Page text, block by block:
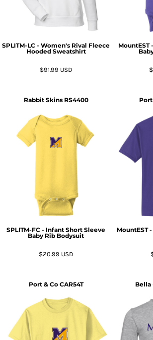
SPLITM-LC - Women's Rival Fleece
Hooded Sweatshirt
$91.99 USD
MountEST
Rabbit Skins RS4400
SPLITM-FC - Infant Short Sleeve
Baby Rib Bodysuit
$20.99 USD
MountEST
Port & Co CAR54T Bella